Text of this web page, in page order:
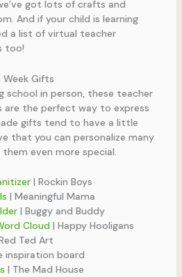
got lots of crafts and
And if your child is learning
a list of virtual teacher
too!
Week Gifts
school in person, these teacher
are the perfect way to express
gifts tend to have a little
that you can personalize many
even more special.
| Rockin Boys
| Meaningful Mama
| Buggy and Buddy
Cloud| Happy Hooligans
Ted Art
inspiration board
| The Mad House